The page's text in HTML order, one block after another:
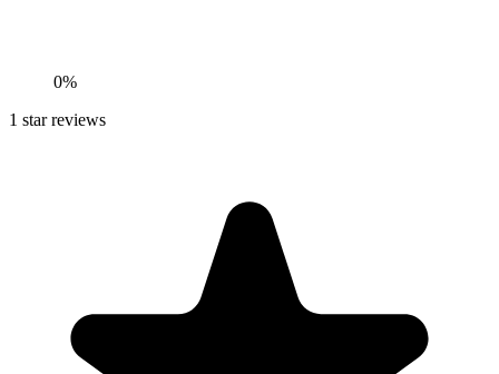
0%
1 star reviews